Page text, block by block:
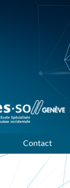
and machine
research group of
Geneve
Contact